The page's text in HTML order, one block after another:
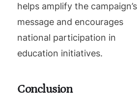
helps amplify the campaign’s
message and encourages
national participation in
education initiatives.
Conclusion